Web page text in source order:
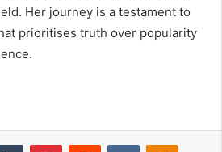
Her journey is a testament to
prioritises truth over popularity
Tumblr PinterestReddit VKontakte